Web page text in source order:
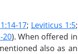
17; Leviticus 1:5;
20). When offered in
also as an